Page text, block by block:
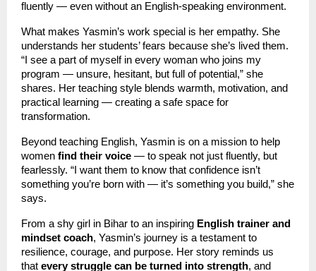
fluently — even without an English-speaking environment.
What makes Yasmin’s work special is her empathy. She
understands her students’ fears because she’s lived them.
“I see a part of myself in every woman who joins my
program — unsure, hesitant, but full of potential,” she
shares. Her teaching style blends warmth, motivation, and
practical learning — creating a safe space for
transformation.
Beyond teaching English, Yasmin is on a mission to help
women find their voice — to speak not just fluently, but
fearlessly. “I want them to know that confidence isn’t
something you’re born with — it’s something you build,” she
says.
From a shy girl in Bihar to an inspiring English trainer and
mindset coach, Yasmin’s journey is a testament to
resilience, courage, and purpose. Her story reminds us
that every struggle can be turned into strength, and